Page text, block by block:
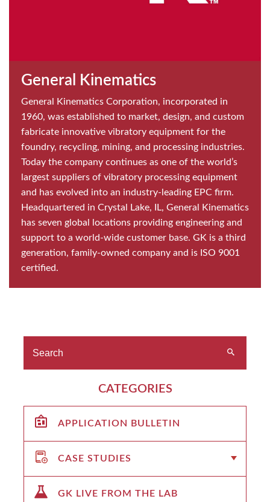
General Kinematics
General Kinematics Corporation, incorporated in
1960, was established to market, design, and custom
fabricate innovative vibratory equipment for the
foundry, recycling, mining, and processing industries.
Today the company continues as one of the world’s
largest suppliers of vibratory processing equipment
and has evolved into an industry-leading EPC firm.
Headquartered in Crystal Lake, IL, General Kinematics
has seven global locations providing engineering and
support to a world-wide customer base. GK is a third
generation, family-owned company and is ISO 9001
certified.
CATEGORIES
APPLICATION BULLETIN
CASE STUDIES
GK LIVE FROM THE LAB